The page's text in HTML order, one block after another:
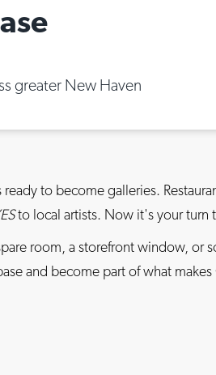
greater New Haven
to become galleries.
to local artists. Now it's your turn
room, a storefront window, or
and become part of what